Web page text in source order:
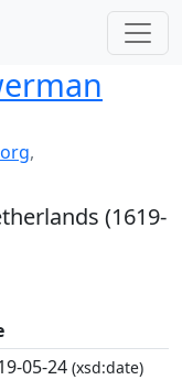
,
(1619-
05-24 (xsd:date)